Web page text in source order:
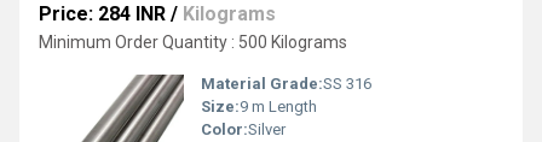
Price: 284 INR / Kilograms
Minimum Order Quantity : 500 Kilograms
Material Grade:SS 316
Size:9 m Length
Color:Silver